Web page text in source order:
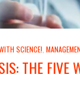
SCIENCE!
THE